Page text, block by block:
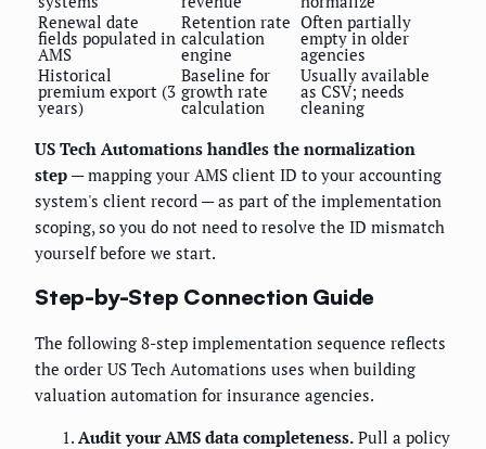
Renewal date
fields populated in
AMS
Retention rate
calculation
engine
Often partially
empty in older
agencies
Historical
premium export (3
years)
Baseline for
growth rate
calculation
Usually available
as CSV; needs
cleaning
US Tech Automations handles the normalization
step — mapping your AMS client ID to your accounting
system's client record — as part of the implementation
scoping, so you do not need to resolve the ID mismatch
yourself before we start.
Step-by-Step Connection Guide
The following 8-step implementation sequence reflects
the order US Tech Automations uses when building
valuation automation for insurance agencies.
Audit your AMS data completeness. Pull a policy